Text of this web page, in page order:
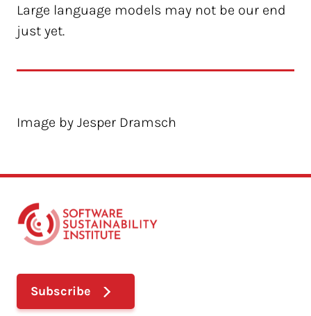
Large language models may not be our end
just yet.
Image by Jesper Dramsch
Subscribe